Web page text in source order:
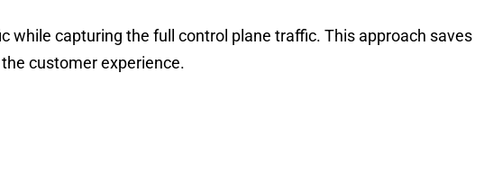
capturing the full control plane traffic. This approach saves
customer experience.